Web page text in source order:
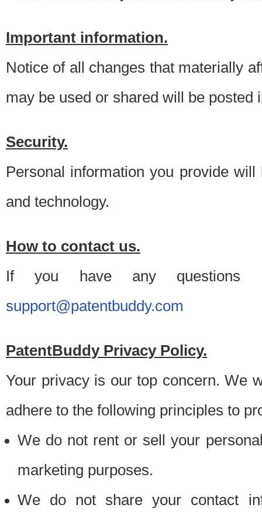
Important information.
Notice of all changes that materially
may be used or shared will be posted
Security.
Personal information you provide
and technology.
How to contact us.
If you have any questions
support@patentbuddy.com
PatentBuddy Privacy Policy.
Your privacy is our top concern. We
adhere to the following principles to
We do not rent or sell your
marketing purposes.
We do not share your contact